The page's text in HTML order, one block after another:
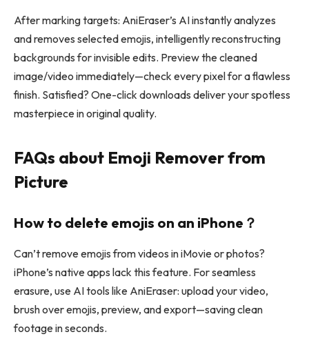
After marking targets: AniEraser’s AI instantly analyzes
and removes selected emojis, intelligently reconstructing
backgrounds for invisible edits. Preview the cleaned
image/video immediately—check every pixel for a flawless
finish. Satisfied? One-click downloads deliver your spotless
masterpiece in original quality.
FAQs about Emoji Remover from
Picture
How to delete emojis on an iPhone？
Can’t remove emojis from videos in iMovie or photos?
iPhone’s native apps lack this feature. For seamless
erasure, use AI tools like AniEraser: upload your video,
brush over emojis, preview, and export—saving clean
footage in seconds.